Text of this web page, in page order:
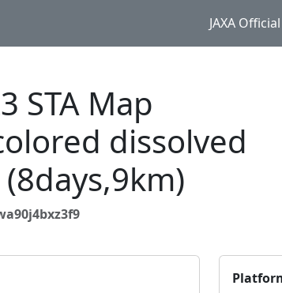
JAXA
STA Map
dissolved